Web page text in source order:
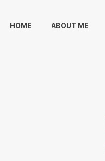
HOME ABOUT ME